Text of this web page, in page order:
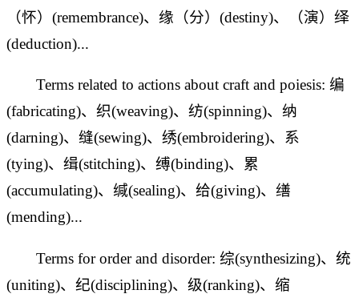
（怀）(remembrance)、缘（分）(destiny)、（演）绎
(deduction)...
Terms related to actions about craft and poiesis: 编
(fabricating)、织(weaving)、纺(spinning)、纳
(darning)、缝(sewing)、绣(embroidering)、系
(tying)、 缉(stitching)、缚(binding)、累
(accumulating)、缄(sealing)、给(giving)、缮
(mending)...
Terms for order and disorder: 综(synthesizing)、统
(uniting)、纪(disciplining)、级(ranking)、缩